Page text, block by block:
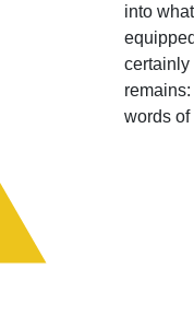
into
certainly
words of